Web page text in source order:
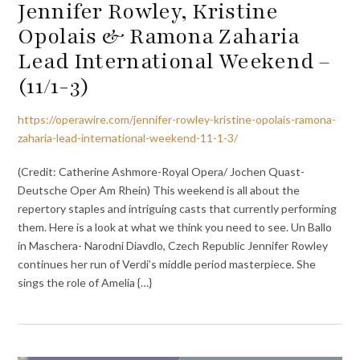
Jennifer Rowley, Kristine
Opolais & Ramona Zaharia
Lead International Weekend –
(11/1-3)
https://operawire.com/jennifer-rowley-kristine-opolais-ramona-
zaharia-lead-international-weekend-11-1-3/
(Credit: Catherine Ashmore-Royal Opera/ Jochen Quast-
Deutsche Oper Am Rhein) This weekend is all about the
repertory staples and intriguing casts that currently performing
them. Here is a look at what we think you need to see. Un Ballo
in Maschera- Narodni Diavdlo, Czech Republic Jennifer Rowley
continues her run of Verdi’s middle period masterpiece. She
sings the role of Amelia {…}